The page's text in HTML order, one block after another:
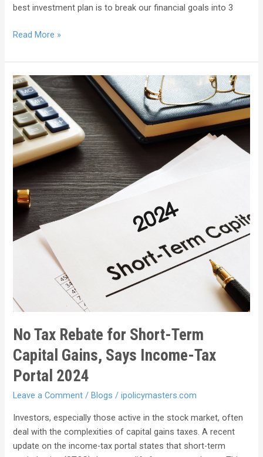
best investment plan is to break our financial goals into 3
Read More »
No Tax Rebate for Short-Term
Capital Gains, Says Income-Tax
Portal 2024
Leave a Comment /Blogs /ipolicymasters.com
Investors, especially those active in the stock market, often
deal with the complexities of capital gains taxes. A recent
update on the income-tax portal states that short-term